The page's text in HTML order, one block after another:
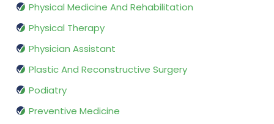
Physical Medicine And Rehabilitation
Physical Therapy
Physician Assistant
Plastic And Reconstructive Surgery
Podiatry
Preventive Medicine